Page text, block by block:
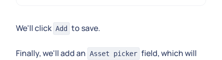
We'll click Add to save.
Finally, we'll add an Asset picker field, which will